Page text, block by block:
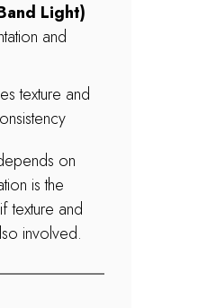
Light)
and
texture and
on
is the
texture and
involved.